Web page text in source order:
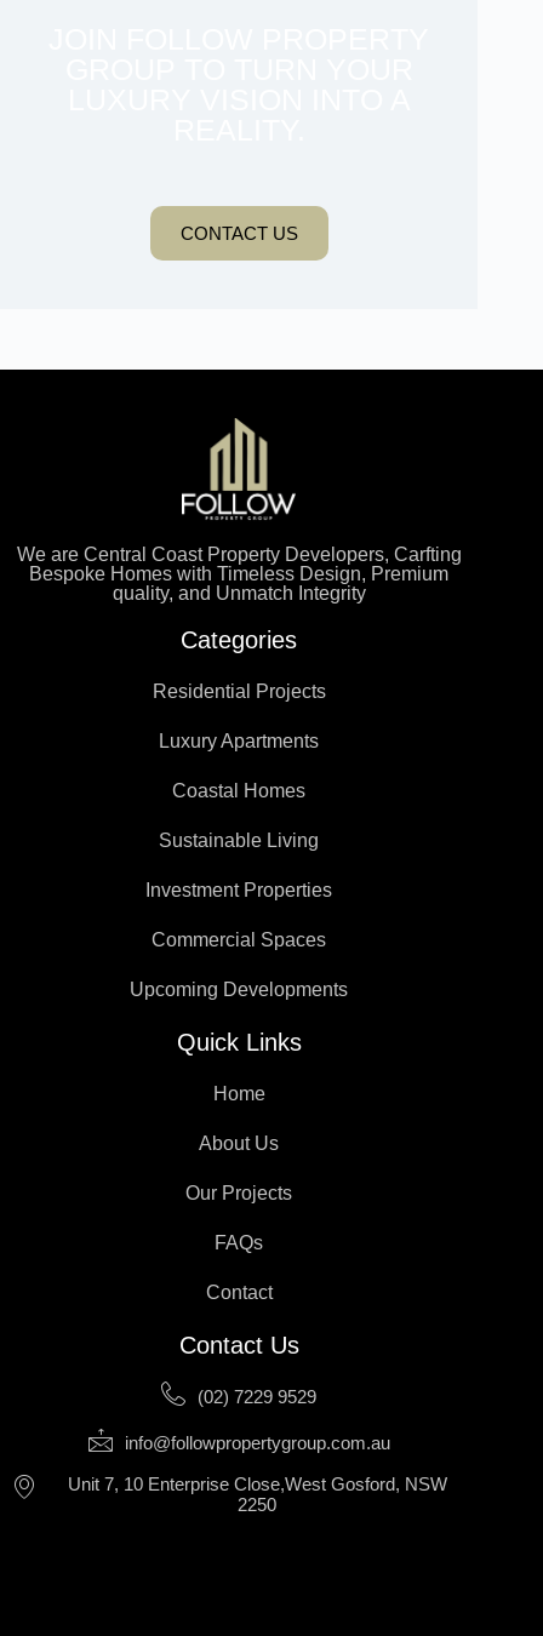
CONTACT US
We are Central Coast Property Developers, Carfting
Bespoke Homes with Timeless Design, Premium
quality, and Unmatch Integrity
Categories
Residential Projects
Luxury Apartments
Coastal Homes
Sustainable Living
Investment Properties
Commercial Spaces
Upcoming Developments
Quick Links
Home
About Us
Our Projects
FAQs
Contact
Contact Us
(02) 7229 9529
info@followpropertygroup.com.au
Unit 7, 10 Enterprise Close,West Gosford, NSW
2250